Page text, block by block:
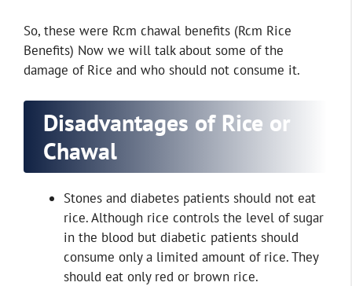
So, these were Rcm chawal benefits (Rcm Rice
Benefits) Now we will talk about some of the
damage of Rice and who should not consume it.
Disadvantages of Rice or
Chawal
Stones and diabetes patients should not eat
rice. Although rice controls the level of sugar
in the blood but diabetic patients should
consume only a limited amount of rice. They
should eat only red or brown rice.